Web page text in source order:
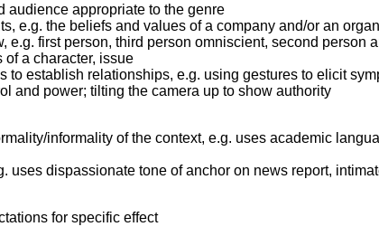
audience appropriate to the genre
e.g. the beliefs and values of a company and/or an
e.g. first person, third person omniscient, second person
of a character, issue
to establish relationships, e.g. using gestures to elicit
and power; tilting the camera up to show authority
informality of the context, e.g. uses academic
uses dispassionate tone of anchor on news report,
for specific effect